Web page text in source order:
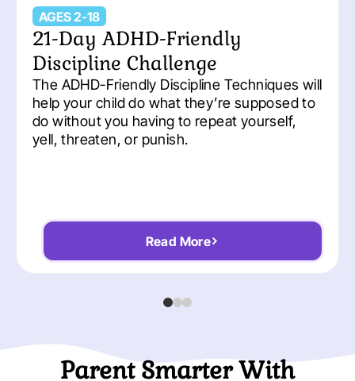
AGES 2-18
21-Day ADHD-Friendly
Discipline Challenge
The ADHD-Friendly Discipline Techniques will
help your child do what they’re supposed to
do without you having to repeat yourself,
yell, threaten, or punish.
Read More
Parent Smarter With